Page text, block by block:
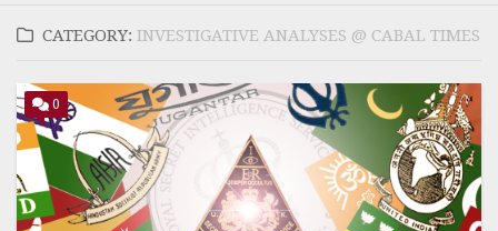
CATEGORY: INVESTIGATIVE ANALYSES @ CABAL TIMES
0